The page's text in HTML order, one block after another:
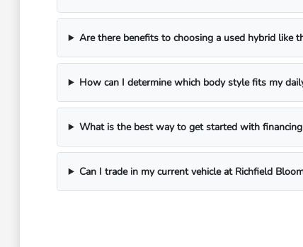
Are there benefits to choosing a used hybrid like
How can I determine which body style fits my
What is the best way to get started with financing
Can I trade in my current vehicle at Richfield